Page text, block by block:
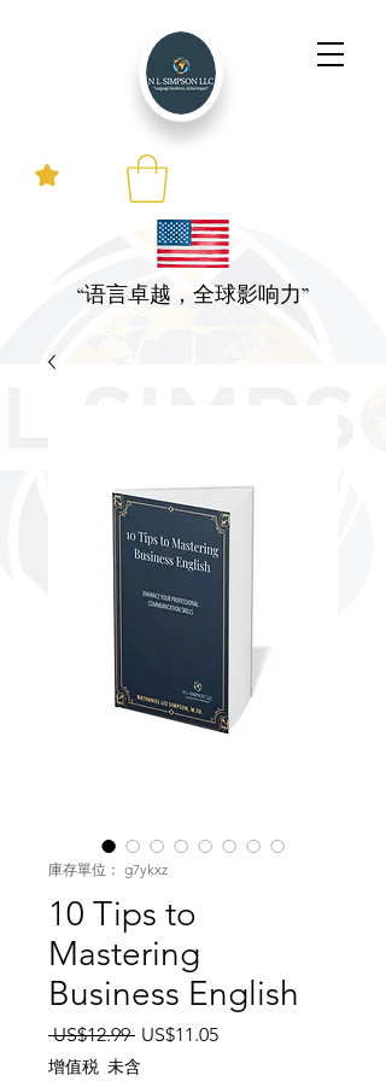
“语言卓越，全球影响力”
庫存單位： g7ykxz
10 Tips to
Mastering
Business English
US$12.99 一般價格
US$11.05促銷價格
增值税 未含